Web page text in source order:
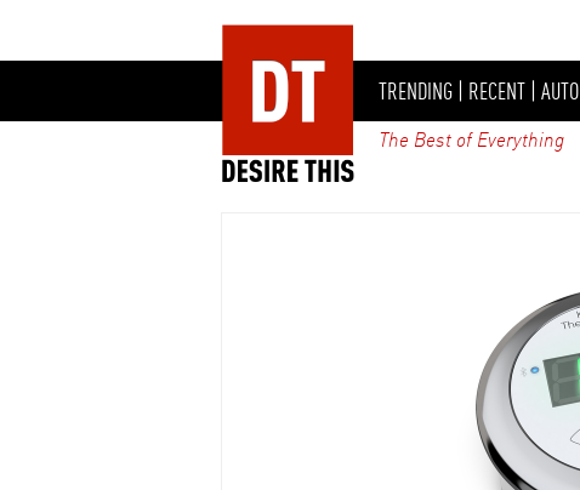
TRENDING | RECENT | AUTO
The Best of Everything